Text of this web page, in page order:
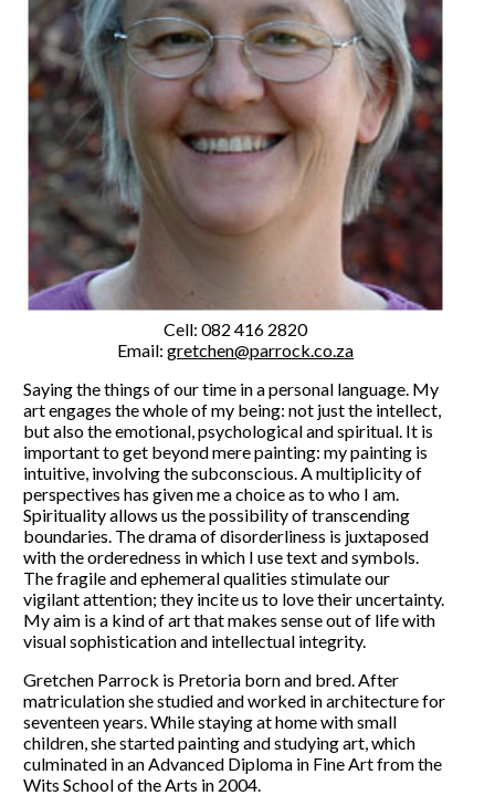
Cell: 082 416 2820
Email:gretchen@parrock.co.za
Saying the things of our time in a personal language. My
art engages the whole of my being: not just the intellect,
but also the emotional, psychological and spiritual. It is
important to get beyond mere painting: my painting is
intuitive, involving the subconscious. A multiplicity of
perspectives has given me a choice as to who I am.
Spirituality allows us the possibility of transcending
boundaries. The drama of disorderliness is juxtaposed
with the orderedness in which I use text and symbols.
The fragile and ephemeral qualities stimulate our
vigilant attention; they incite us to love their uncertainty.
My aim is a kind of art that makes sense out of life with
visual sophistication and intellectual integrity.
Gretchen Parrock is Pretoria born and bred. After
matriculation she studied and worked in architecture for
seventeen years. While staying at home with small
children, she started painting and studying art, which
culminated in an Advanced Diploma in Fine Art from the
Wits School of the Arts in 2004.